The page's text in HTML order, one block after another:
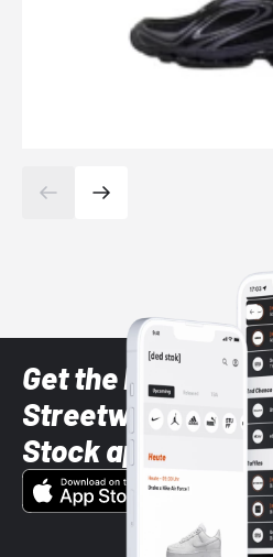
Get the latest
Streetwear styles
Stock app